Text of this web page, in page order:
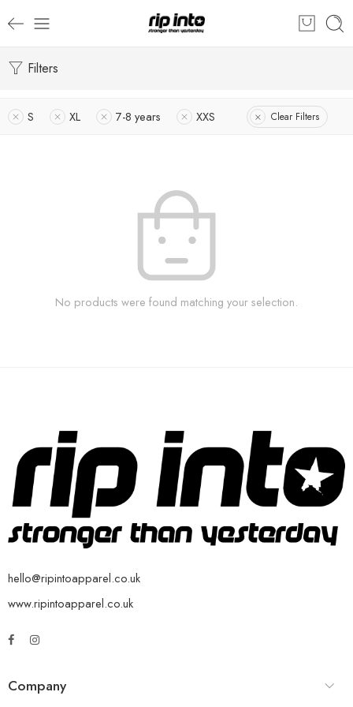
Filters
S XL 7-8 years XXS Clear Filters
No products were found matching your selection.
hello@ripintoapparel.co.uk
www.ripintoapparel.co.uk
Company